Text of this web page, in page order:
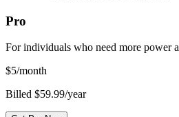
Pro
For individuals who need more power
$5/month
Billed $59.99/year